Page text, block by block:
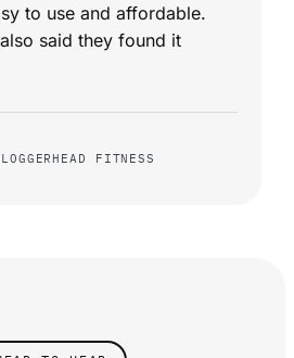
to use and affordable.
said they found it
FITNESS